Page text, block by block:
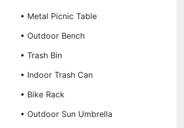
• Metal Picnic Table
• Outdoor Bench
• Trash Bin
• Indoor Trash Can
• Bike Rack
• Outdoor Sun Umbrella